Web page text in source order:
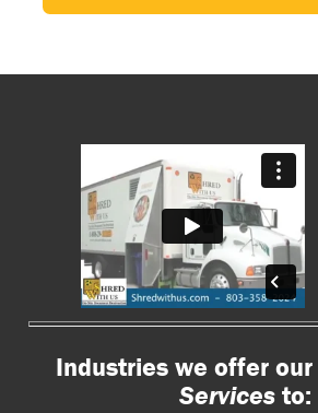
Industries we offer our
Servicesto: